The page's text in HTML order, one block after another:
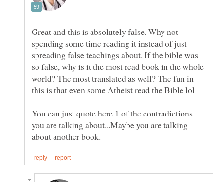
Great and this is absolutely false. Why not
spending some time reading it instead of just
spreading false teachings about. If the bible was
so false, why is it the most read book in the whole
world? The most translated as well? The fun in
You can just quote here 1 of the contradictions
you are talking about...Maybe you are talking